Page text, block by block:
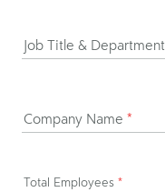
Job Title & Department
Company Name *
Total Employees *